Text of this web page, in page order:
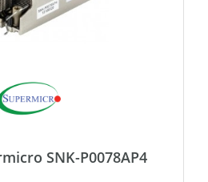
SNK-P0078AP4